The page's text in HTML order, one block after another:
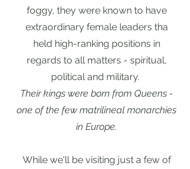
foggy, they were known to have
extraordinary female leaders tha
held high-ranking positions in
regards to all matters - spiritual,
political and military.
Their kings were born from Queens -
one of the few matrilineal monarchies
in Europe.
While we'll be visiting just a few of